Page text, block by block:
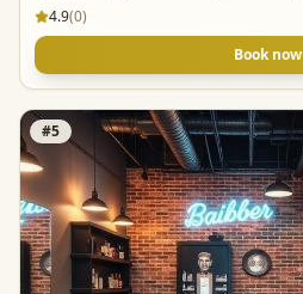
4.9(0)
Book now
#5